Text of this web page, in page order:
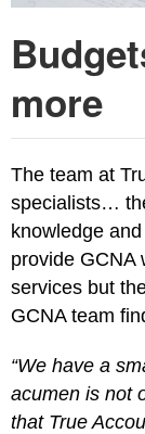
more
The team at
specialists…
knowledge
provide GCNA
services but
GCNA team
“We have a
acumen is not
that True